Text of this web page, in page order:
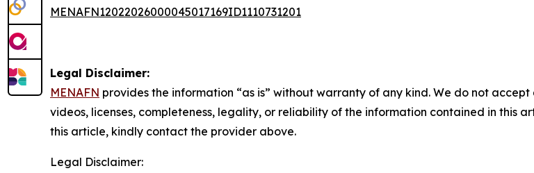
MENAFN12022026000045017169ID1110731201
Legal Disclaimer:
MENAFN provides the information “as is” without warranty of any kind. We do not
videos, licenses, completeness, legality, or reliability of the information contained in this
this article, kindly contact the provider above.
Legal Disclaimer: